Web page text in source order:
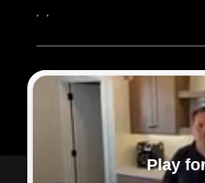
, ,
2026© Sam Dodd Team | eXp
Each office is independently
Powered by
Play